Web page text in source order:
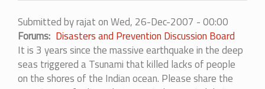
Submitted byrajatonWed, 26-Dec-2007 - 00:00
Forums Disasters and Prevention Discussion Board
It is 3 years since the massive earthquake in the deep
seas triggered a Tsunami that killed lacks of people
on the shores of the Indian ocean. Please share the